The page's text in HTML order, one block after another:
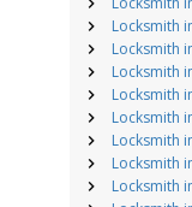
Locksmith
Locksmith
Locksmith
Locksmith
Locksmith
Locksmith
Locksmith
Locksmith